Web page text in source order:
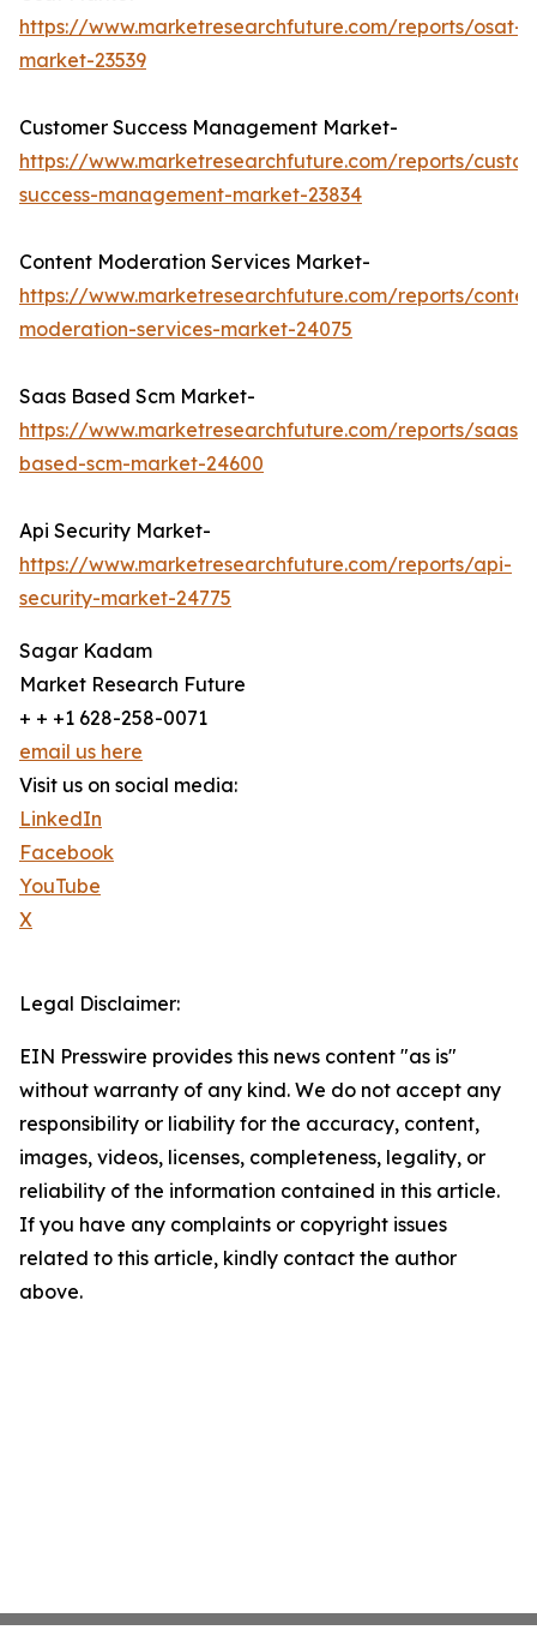
https://www.marketresearchfuture.com/reports/osat-
market-23539
Customer Success Management Market-
https://www.marketresearchfuture.com/reports/
success-management-market-23834
Content Moderation Services Market-
https://www.marketresearchfuture.com/reports/
moderation-services-market-24075
Saas Based Scm Market-
https://www.marketresearchfuture.com/reports/saas-
based-scm-market-24600
Api Security Market-
https://www.marketresearchfuture.com/reports/api-
security-market-24775
Sagar Kadam
Market Research Future
+ + +1 628-258-0071
email us here
Visit us on social media:
LinkedIn
Facebook
YouTube
X
Legal Disclaimer:
EIN Presswire provides this news content "as is"
without warranty of any kind. We do not accept any
responsibility or liability for the accuracy, content,
images, videos, licenses, completeness, legality, or
reliability of the information contained in this article.
If you have any complaints or copyright issues
related to this article, kindly contact the author
above.